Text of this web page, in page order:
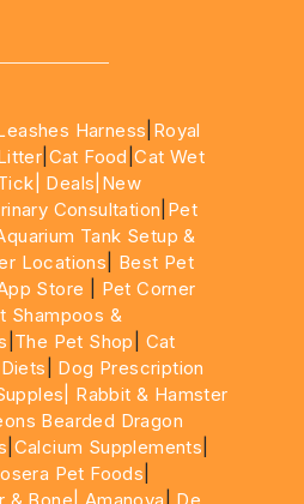
Harness Royal
Cat Food |Cat Wet
Deals |New
Consultation Pet
Tank Setup &
Locations
Best Pet
Store
Pet Corner
Shampoos &
The Pet Shop
Cat
Dog Prescription
Rabbit & Hamster
Bearded Dragon
Calcium Supplements
Pet Foods
& Bone| Amanova
De